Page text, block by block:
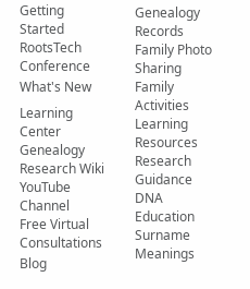
Getting
Started
RootsTech
Conference
What's New
Learning
Center
Genealogy
Research Wiki
YouTube
Channel
Free Virtual
Consultations
Blog
Genealogy
Records
Family Photo
Sharing
Family
Activities
Learning
Resources
Research
Guidance
DNA
Education
Surname
Meanings